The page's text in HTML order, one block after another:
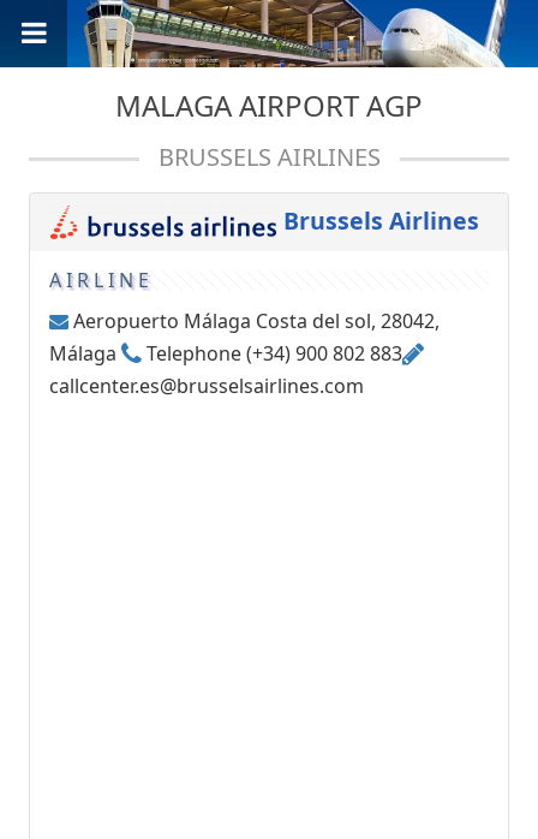
MALAGA AIRPORT AGP
BRUSSELS AIRLINES
Brussels Airlines
AIRLINE
Aeropuerto Málaga Costa del sol, 28042,
Málaga
Telephone (+34) 900 802 883
callcenter.es@brusselsairlines.com